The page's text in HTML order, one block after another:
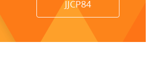
JJCP84